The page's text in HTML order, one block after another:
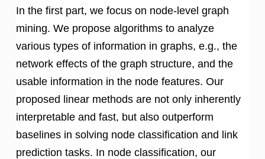
In the first part, we focus on node-level graph
mining. We propose algorithms to analyze
various types of information in graphs, e.g., the
network effects of the graph structure, and the
usable information in the node features. Our
proposed linear methods are not only inherently
interpretable and fast, but also outperform
baselines in solving node classification and link
prediction tasks. In node classification, our